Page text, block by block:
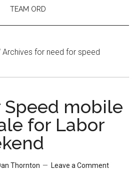
TEAM ORD
Archives for need for speed
Speed mobile
for Labor
Thornton Leave a Comment